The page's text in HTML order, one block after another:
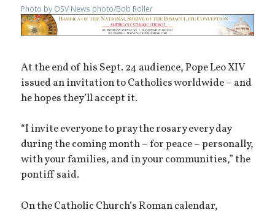
Photo by OSV News photo/Bob Roller
At the end of his Sept. 24 audience, Pope Leo XIV
issued an invitation to Catholics worldwide – and
he hopes they’ll accept it.
“I invite everyone to pray the rosary every day
during the coming month – for peace – personally,
with your families, and in your communities,” the
pontiff said.
On the Catholic Church’s Roman calendar,